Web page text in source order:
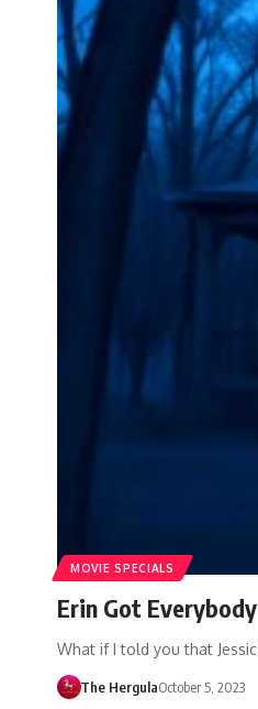
MOVIE SPECIALS
Erin Got
What if I told you that
The HergulaOctober 5, 2023